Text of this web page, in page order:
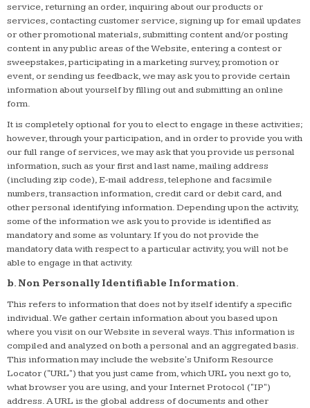
service, returning an order, inquiring about our products or
services, contacting customer service, signing up for email updates
or other promotional materials, submitting content and/or posting
content in any public areas of the Website, entering a contest or
sweepstakes, participating in a marketing survey, promotion or
event, or sending us feedback, we may ask you to provide certain
information about yourself by filling out and submitting an online
form.
It is completely optional for you to elect to engage in these activities;
however, through your participation, and in order to provide you with
our full range of services, we may ask that you provide us personal
information, such as your first and last name, mailing address
(including zip code), E-mail address, telephone and facsimile
numbers, transaction information, credit card or debit card, and
other personal identifying information. Depending upon the activity,
some of the information we ask you to provide is identified as
mandatory and some as voluntary. If you do not provide the
mandatory data with respect to a particular activity, you will not be
able to engage in that activity.
b. Non Personally Identifiable Information.
This refers to information that does not by itself identify a specific
individual. We gather certain information about you based upon
where you visit on our Website in several ways. This information is
compiled and analyzed on both a personal and an aggregated basis.
This information may include the website's Uniform Resource
Locator ("URL") that you just came from, which URL you next go to,
what browser you are using, and your Internet Protocol ("IP")
address. A URL is the global address of documents and other